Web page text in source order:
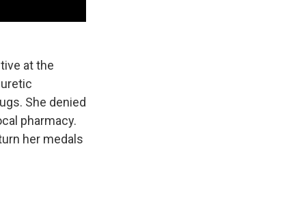
at the
She denied
pharmacy.
her medals